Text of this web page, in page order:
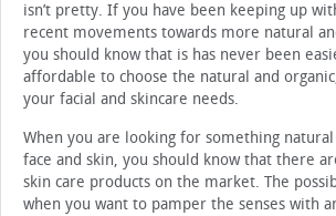
isn’t pretty. If you have been keeping up
recent movements towards more natural
you should know that is has never been
affordable to choose the natural and
your facial and skincare needs.
When you are looking for something
face and skin, you should know that there
skin care products on the market. The
when you want to pamper the senses with